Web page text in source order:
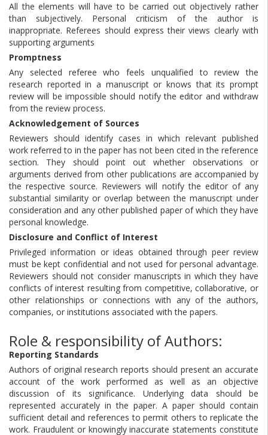
All the elements will have to be carried out objectively rather
than subjectively. Personal criticism of the author is
inappropriate. Referees should express their views clearly with
supporting arguments
Promptness
Any selected referee who feels unqualified to review the
research reported in a manuscript or knows that its prompt
review will be impossible should notify the editor and withdraw
from the review process.
Acknowledgement of Sources
Reviewers should identify cases in which relevant published
work referred to in the paper has not been cited in the reference
section. They should point out whether observations or
arguments derived from other publications are accompanied by
the respective source. Reviewers will notify the editor of any
substantial similarity or overlap between the manuscript under
consideration and any other published paper of which they have
personal knowledge.
Disclosure and Conflict of Interest
Privileged information or ideas obtained through peer review
must be kept confidential and not used for personal advantage.
Reviewers should not consider manuscripts in which they have
conflicts of interest resulting from competitive, collaborative, or
other relationships or connections with any of the authors,
companies, or institutions associated with the papers.
Role & responsibility of Authors:
Reporting Standards
Authors of original research reports should present an accurate
account of the work performed as well as an objective
discussion of its significance. Underlying data should be
represented accurately in the paper. A paper should contain
sufficient detail and references to permit others to replicate the
work. Fraudulent or knowingly inaccurate statements constitute